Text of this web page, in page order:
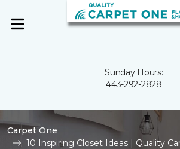
Sunday Hours:
443-292-2828
Carpet One
10 Inspiring Closet Ideas | Quality